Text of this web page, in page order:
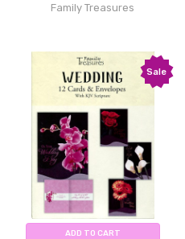
Family Treasures
Sale
ADD TO CART